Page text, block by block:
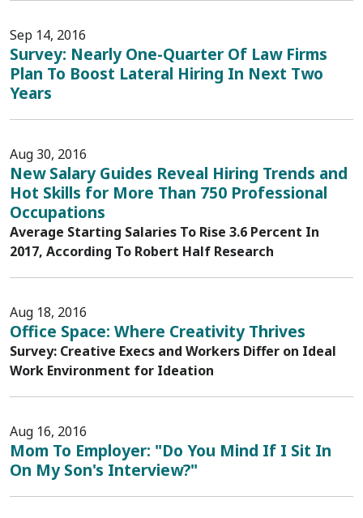
Sep 14, 2016
Survey: Nearly One-Quarter Of Law Firms
Plan To Boost Lateral Hiring In Next Two
Years
Aug 30, 2016
New Salary Guides Reveal Hiring Trends and
Hot Skills for More Than 750 Professional
Occupations
Average Starting Salaries To Rise 3.6 Percent In
2017, According To Robert Half Research
Aug 18, 2016
Office Space: Where Creativity Thrives
Survey: Creative Execs and Workers Differ on Ideal
Work Environment for Ideation
Aug 16, 2016
Mom To Employer: "Do You Mind If I Sit In
On My Son's Interview?"